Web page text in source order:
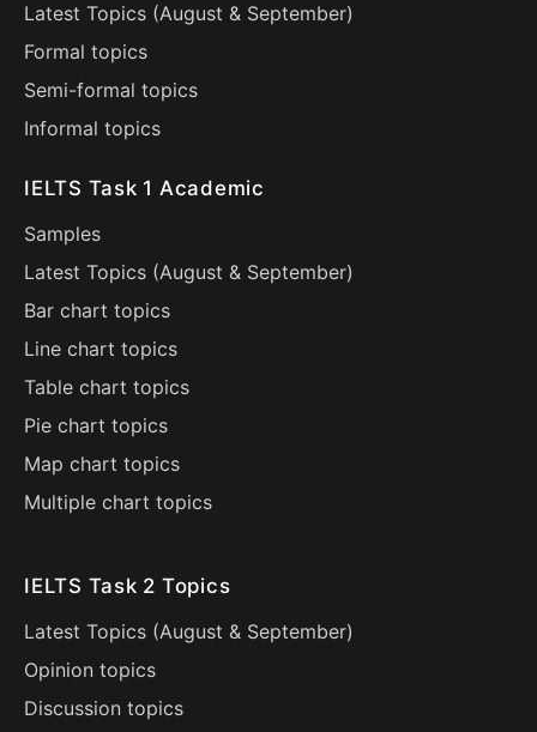
Latest Topics (August & September)
Formal topics
Semi-formal topics
Informal topics
IELTS Task 1 Academic
Samples
Latest Topics (August & September)
Bar chart topics
Line chart topics
Table chart topics
Pie chart topics
Map chart topics
Multiple chart topics
IELTS Task 2 Topics
Latest Topics (August & September)
Opinion topics
Discussion topics